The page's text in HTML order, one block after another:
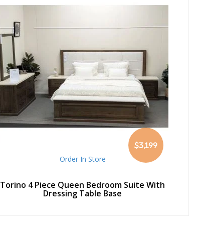
$3,199
Order In Store
Torino 4 Piece Queen Bedroom Suite With
Dressing Table Base